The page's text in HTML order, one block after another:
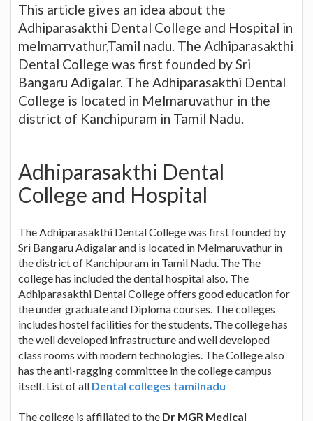
This article gives an idea about the
Adhiparasakthi Dental College and Hospital in
melmarrvathur,Tamil nadu. The Adhiparasakthi
Dental College was first founded by Sri
Bangaru Adigalar. The Adhiparasakthi Dental
College is located in Melmaruvathur in the
district of Kanchipuram in Tamil Nadu.
Adhiparasakthi Dental
College and Hospital
The Adhiparasakthi Dental College was first founded by
Sri Bangaru Adigalar and is located in Melmaruvathur in
the district of Kanchipuram in Tamil Nadu. The The
college has included the dental hospital also. The
Adhiparasakthi Dental College offers good education for
the under graduate and Diploma courses. The colleges
includes hostel facilities for the students. The college has
the well developed infrastructure and well developed
class rooms with modern technologies. The College also
has the anti-ragging committee in the college campus
itself. List of all Dental colleges tamilnadu
The college is affiliated to the Dr MGR Medical